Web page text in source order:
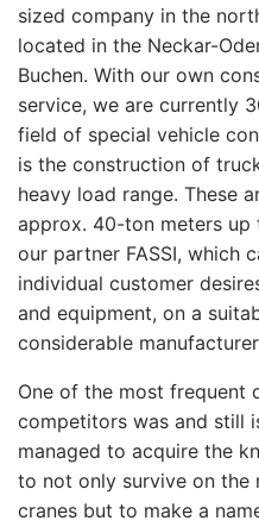
sized company in the
located in the Neckar-
Buchen. With our own
service, we are currently
field of special vehicle
is the construction of
heavy load range. These
approx. 40-ton meters
our partner FASSI, which
individual customer
and equipment, on a
considerable
One of the most frequent
competitors was and still
managed to acquire the
to not only survive on the
cranes but to make a